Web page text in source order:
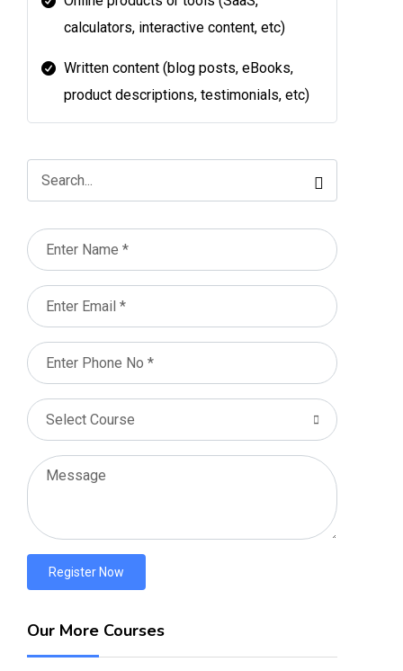
calculators, interactive content, etc)
Written content (blog posts, eBooks,
product descriptions, testimonials, etc)
Register Now
Our More Courses